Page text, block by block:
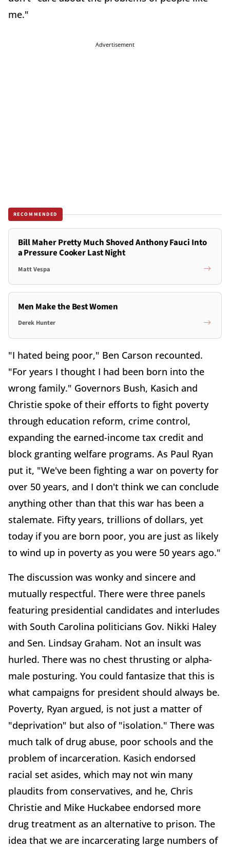
me."
Advertisement
RECOMMENDED
Bill Maher Pretty Much Shoved Anthony Fauci Into
a Pressure Cooker Last Night
Matt Vespa
Men Make the Best Women
Derek Hunter
"I hated being poor," Ben Carson recounted.
"For years I thought I had been born into the
wrong family." Governors Bush, Kasich and
Christie spoke of their efforts to fight poverty
through education reform, crime control,
expanding the earned-income tax credit and
block granting welfare programs. As Paul Ryan
put it, "We've been fighting a war on poverty for
over 50 years, and I don't think we can conclude
anything other than that this war has been a
stalemate. Fifty years, trillions of dollars, yet
today if you are born poor, you are just as likely
to wind up in poverty as you were 50 years ago."
The discussion was wonky and sincere and
mutually respectful. There were three panels
featuring presidential candidates and interludes
with South Carolina politicians Gov. Nikki Haley
and Sen. Lindsay Graham. Not an insult was
hurled. There was no chest thrusting or alpha-
male posturing. You could fantasize that this is
what campaigns for president should always be.
Poverty, Ryan argued, is not just a matter of
"deprivation" but also of "isolation." There was
much talk of drug abuse, poor schools and the
problem of incarceration. Kasich endorsed
racial set asides, which may not win many
plaudits from conservatives, and he, Chris
Christie and Mike Huckabee endorsed more
drug treatment as an alternative to prison. The
idea that we are incarcerating large numbers of